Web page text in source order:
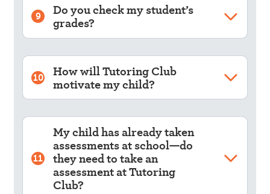
9 Do you check my student’s
grades?
10 How will Tutoring Club
motivate my child?
11
My child has already taken
assessments at school—do
they need to take an
assessment at Tutoring
Club?